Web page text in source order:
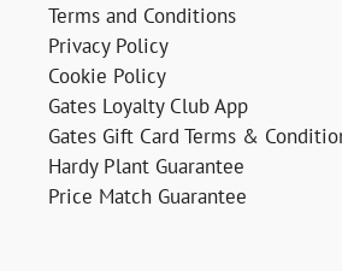
Terms and Conditions
Privacy Policy
Cookie Policy
Gates Loyalty Club App
Gates Gift Card Terms &
Hardy Plant Guarantee
Price Match Guarantee